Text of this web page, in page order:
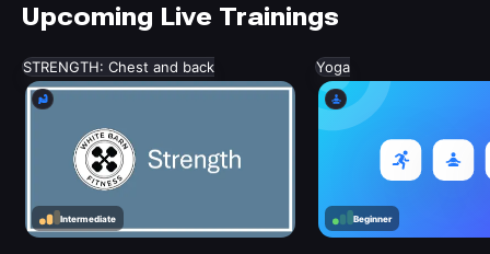
Upcoming Live Trainings
STRENGTH: Chest and back
Intermediate
Yoga
Beginner